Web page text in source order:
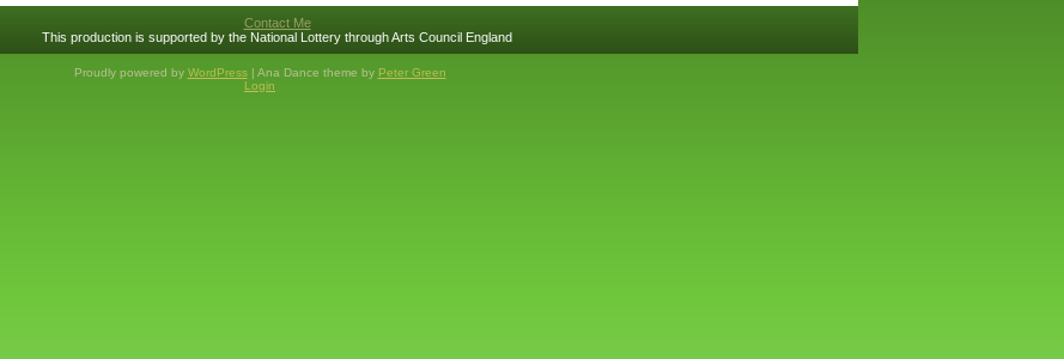
Contact Me
This production is supported by the National Lottery through Arts Council England
Proudly powered by WordPress| Ana Dance theme by Peter Green
Login